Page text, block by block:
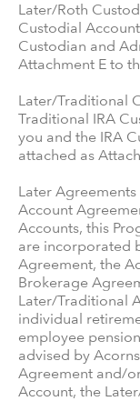
Later/Roth
Custodial
Custodian and
Attachment E to
Later/Traditional
Traditional IRA
you and the IRA
attached as
Later
Account
Accounts, this
are incorporated
Agreement, the
Brokerage
Later/Traditional
individual
employee
advised by
Agreement and/
Account, the